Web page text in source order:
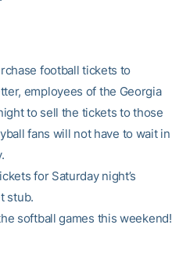
football tickets to
employees of the Georgia
to sell the tickets to those
fans will not have to wait in
for Saturday night’s
stub.
softball games this weekend!